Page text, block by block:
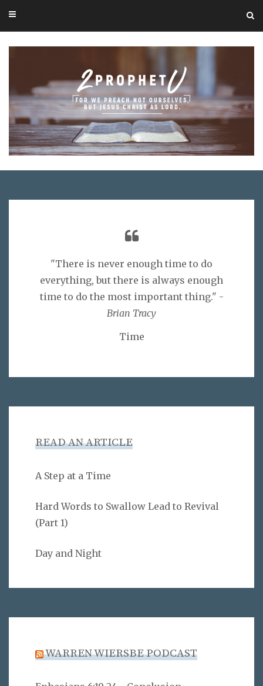
"There is never enough time to do
everything, but there is always enough
time to do the most important thing." -
Brian Tracy
Time
READ AN ARTICLE
A Step at a Time
Hard Words to Swallow Lead to Revival
(Part 1)
Day and Night
WARREN WIERSBE PODCAST